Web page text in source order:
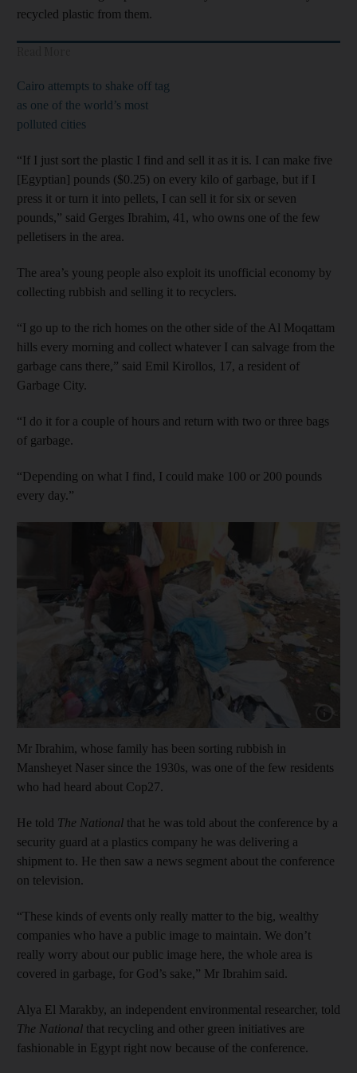
recycled plastic from them.
Cairo attempts to shake off tag
as one of the world’s most
polluted cities
“If I just sort the plastic I find and sell it as it is. I can make five
[Egyptian] pounds ($0.25) on every kilo of garbage, but if I
press it or turn it into pellets, I can sell it for six or seven
pounds,” said Gerges Ibrahim, 41, who owns one of the few
pelletisers in the area.
The area’s young people also exploit its unofficial economy by
collecting rubbish and selling it to recyclers.
“I go up to the rich homes on the other side of the Al Moqattam
hills every morning and collect whatever I can salvage from the
garbage cans there,” said Emil Kirollos, 17, a resident of
Garbage City.
“I do it for a couple of hours and return with two or three bags
of garbage.
“Depending on what I find, I could make 100 or 200 pounds
every day.”
Show
Mr Ibrahim, whose family has been sorting rubbish in
Mansheyet Naser since the 1930s, was one of the few residents
who had heard about Cop27.
He told The National that he was told about the conference by a
security guard at a plastics company he was delivering a
shipment to. He then saw a news segment about the conference
on television.
“These kinds of events only really matter to the big, wealthy
companies who have a public image to maintain. We don’t
really worry about our public image here, the whole area is
covered in garbage, for God’s sake,” Mr Ibrahim said.
Alya El Marakby, an independent environmental researcher, told
The National that recycling and other green initiatives are
fashionable in Egypt right now because of the conference.